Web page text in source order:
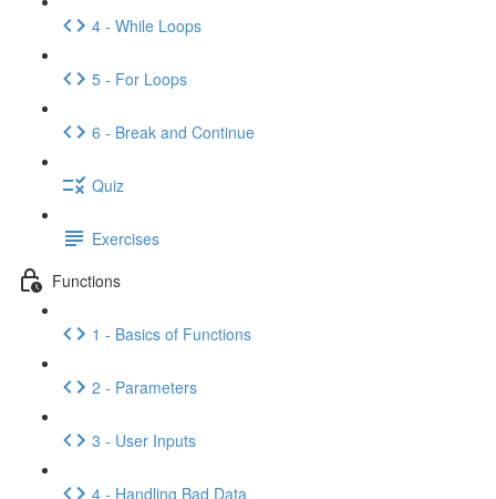
4 - While Loops
5 - For Loops
6 - Break and Continue
Quiz
Exercises
Functions
1 - Basics of Functions
2 - Parameters
3 - User Inputs
4 - Handling Bad Data